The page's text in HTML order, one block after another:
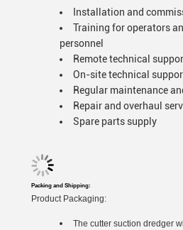
Installation and
Training for operators
personnel
Remote technical
On-site technical
Regular maintenance
Repair and overhaul
Spare parts supply
Packing and Shipping:
Product Packaging:
The cutter suction dredger